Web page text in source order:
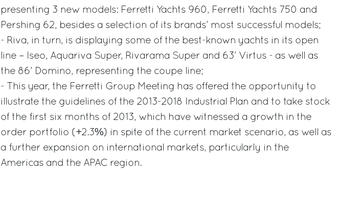
presenting 3 new models: Ferretti Yachts 960, Ferretti Yachts 750 and
Pershing 62, besides a selection of its brands’ most successful models;
- Riva, in turn, is displaying some of the best-known yachts in its open
line – Iseo, Aquariva Super, Rivarama Super and 63’ Virtus - as well as
the 86’ Domino, representing the coupe line;
- This year, the Ferretti Group Meeting has offered the opportunity to
illustrate the guidelines of the 2013-2018 Industrial Plan and to take stock
of the first six months of 2013, which have witnessed a growth in the
order portfolio (+2.3%) in spite of the current market scenario, as well as
a further expansion on international markets, particularly in the
Americas and the APAC region.